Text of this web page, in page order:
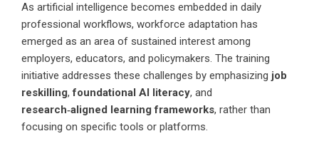
As artificial intelligence becomes embedded in daily
professional workflows, workforce adaptation has
emerged as an area of sustained interest among
employers, educators, and policymakers. The training
initiative addresses these challenges by emphasizing job
reskilling,foundational AI literacy, and
research‑aligned learning frameworks, rather than
focusing on specific tools or platforms.